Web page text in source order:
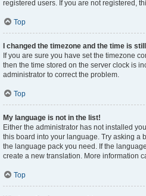
registered users. If you are not registered,
Top
I changed the timezone and the time is
If you are sure you have set the timezone
then the time stored on the server clock is
administrator to correct the problem.
Top
My language is not in the list!
Either the administrator has not installed
this board into your language. Try asking a
the language pack you need. If the
create a new translation. More information
Top